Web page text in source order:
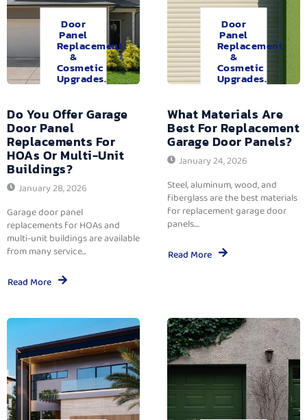
Door
Panel
Replacement
&
Cosmetic
Upgrades.
Do You Offer Garage
Door Panel
Replacements For
HOAs Or Multi-Unit
Buildings?
January 28, 2026
Garage door panel
replacements for HOAs and
multi-unit buildings are available
from many service...
Read More
Door
Panel
Replacement
&
Cosmetic
Upgrades.
What Materials Are
Best For Replacement
Garage Door Panels?
January 24, 2026
Steel, aluminum, wood, and
fiberglass are the best materials
for replacement garage door
panels....
Read More